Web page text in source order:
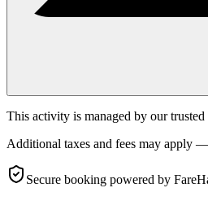
This activity is managed by our trusted
Additional taxes and fees may apply
Secure booking powered by